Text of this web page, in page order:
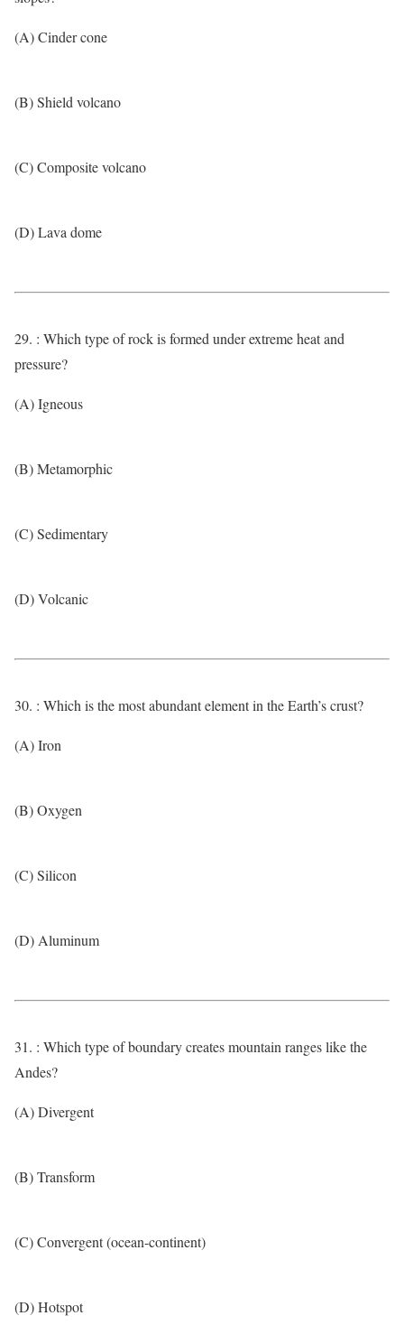
(A) Cinder cone
(B) Shield volcano
(C) Composite volcano
(D) Lava dome
29. : Which type of rock is formed under extreme heat and
pressure?
(A) Igneous
(B) Metamorphic
(C) Sedimentary
(D) Volcanic
30. : Which is the most abundant element in the Earth’s crust?
(A) Iron
(B) Oxygen
(C) Silicon
(D) Aluminum
31. : Which type of boundary creates mountain ranges like the
Andes?
(A) Divergent
(B) Transform
(C) Convergent (ocean-continent)
(D) Hotspot